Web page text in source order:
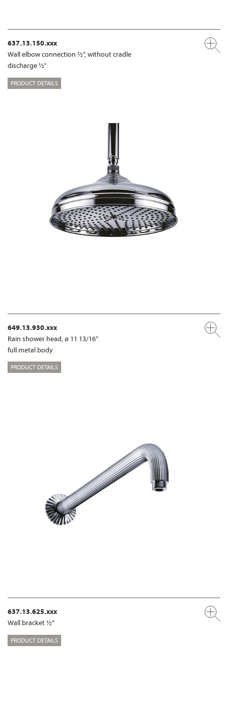
637.13.150.xxx
Wall elbow connection ½“, without cradle
discharge ½"
PRODUCT DETAILS
649.13.930.xxx
Rain shower head, ø 11 13/16“
full metal body
PRODUCT DETAILS
637.13.625.xxx
Wall bracket ½“
PRODUCT DETAILS